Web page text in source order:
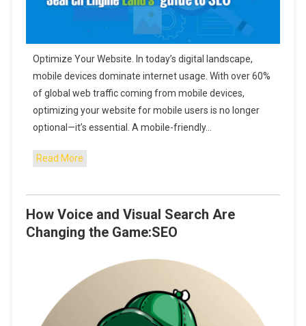
Optimize Your Website. In today’s digital landscape,
mobile devices dominate internet usage. With over 60%
of global web traffic coming from mobile devices,
optimizing your website for mobile users is no longer
optional—it’s essential. A mobile-friendly…
Read More
How Voice and Visual Search Are
Changing the Game:SEO